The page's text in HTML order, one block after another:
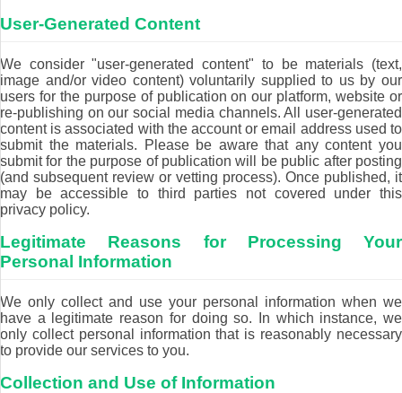
User-Generated Content
We consider "user-generated content" to be materials (text,
image and/or video content) voluntarily supplied to us by our
users for the purpose of publication on our platform, website or
re-publishing on our social media channels. All user-generated
content is associated with the account or email address used to
submit the materials. Please be aware that any content you
submit for the purpose of publication will be public after posting
(and subsequent review or vetting process). Once published, it
may be accessible to third parties not covered under this
privacy policy.
Legitimate Reasons for Processing Your
Personal Information
We only collect and use your personal information when we
have a legitimate reason for doing so. In which instance, we
only collect personal information that is reasonably necessary
to provide our services to you.
Collection and Use of Information